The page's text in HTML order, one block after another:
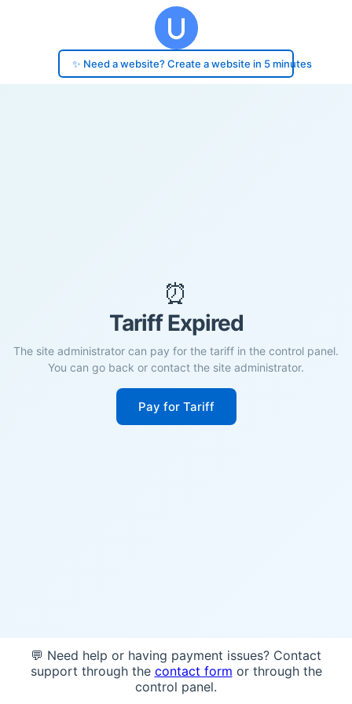
✨ Need a website? Create a website in 5 minutes
⏰
Tariff Expired
The site administrator can pay for the tariff in the control panel.
You can go back or contact the site administrator.
Pay for Tariff
💬 Need help or having payment issues? Contact
support through the contact form or through the
control panel.